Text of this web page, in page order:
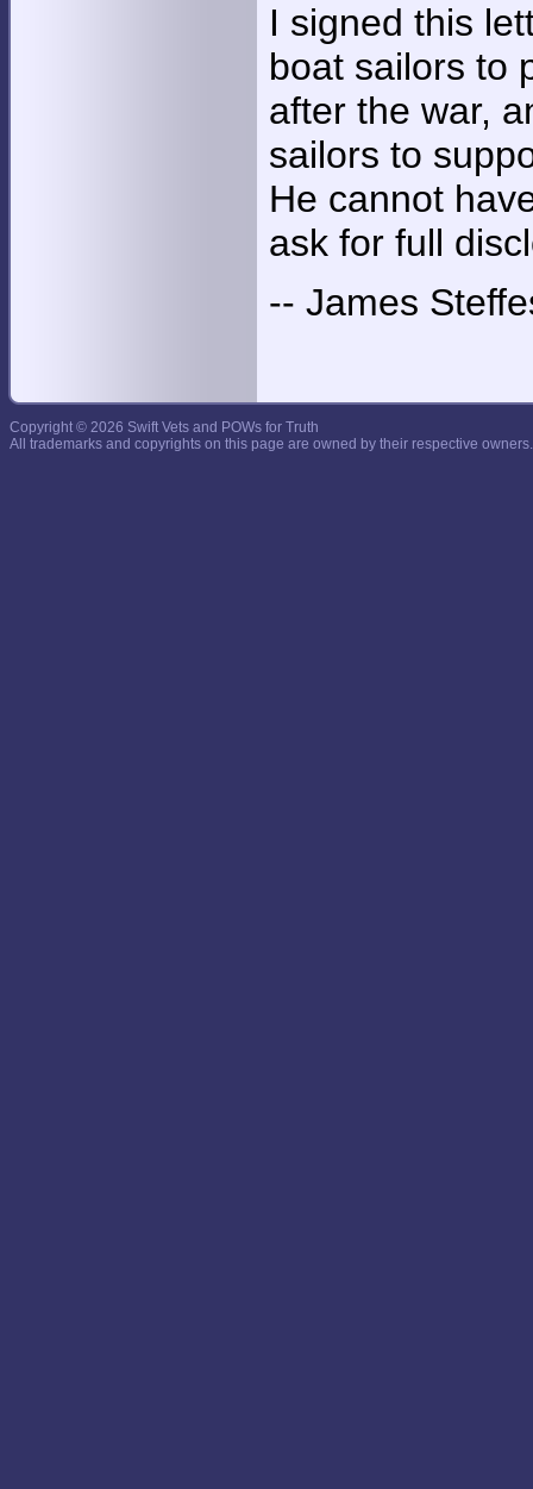
I signed this
boat sailors to
after the war,
sailors to
He cannot
ask for full
-- James
Copyright © 2026 Swift Vets and POWs for Truth
All trademarks and copyrights on this page are owned by their respective owners.